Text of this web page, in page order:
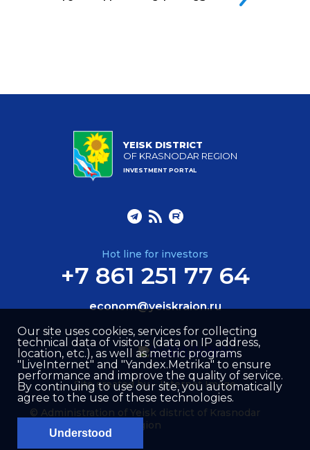
YEISK DISTRICT
OF KRASNODAR REGION
INVESTMENT PORTAL
Hot line for investors
+7 861 251 77 64
econom@yeiskraion.ru
© Administration of Yeisk district of Krasnodar
region
Site created by –Internet Image
Our site uses cookies, services for collecting
technical data of visitors (data on IP address,
location, etc.), as well as metric programs
"LiveInternet" and "Yandex.Metrika" to ensure
performance and improve the quality of service.
By continuing to use our site, you automatically
agree to the use of these technologies.
Understood